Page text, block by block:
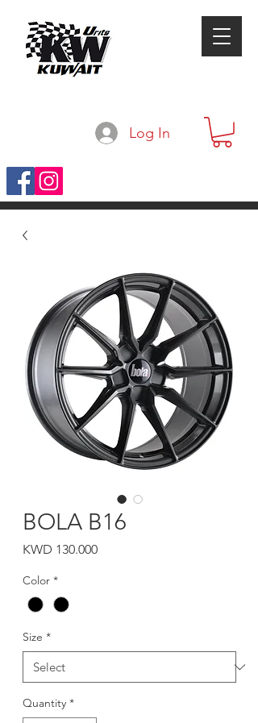
Log In
BOLA B16
KWD 130.000Price
Color *
Size *
Quantity *